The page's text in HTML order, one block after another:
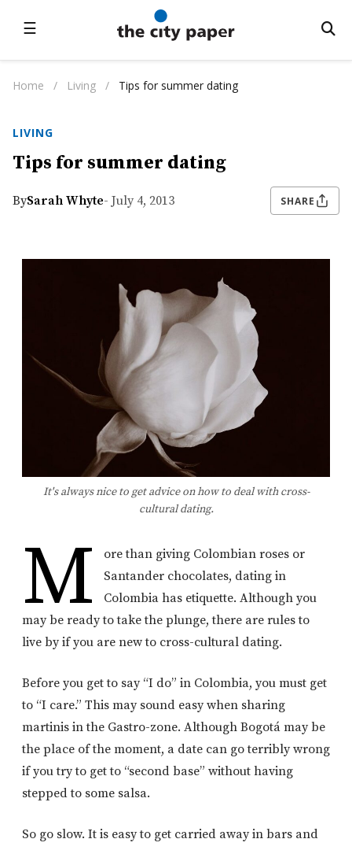
☰
Home / Living / Tips for summer dating
LIVING
Tips for summer dating
BySarah Whyte- July 4, 2013 SHARE
It's always nice to get advice on how to deal with cross-
cultural dating.
M
ore than giving Colombian roses or
Santander chocolates, dating in
Colombia has etiquette. Although you
may be ready to take the plunge, there are rules to
live by if you are new to cross-cultural dating.
Before you get to say “I do” in Colombia, you must get
to “I care.” This may sound easy when sharing
martinis in the Gastro-zone. Although Bogotá may be
the place of the moment, a date can go terribly wrong
if you try to get to “second base” without having
stepped to some salsa.
So go slow. It is easy to get carried away in bars and